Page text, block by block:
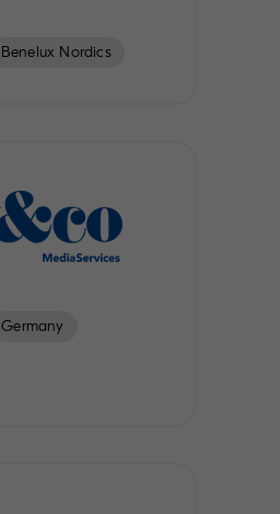
Benelux Nordics
Germany